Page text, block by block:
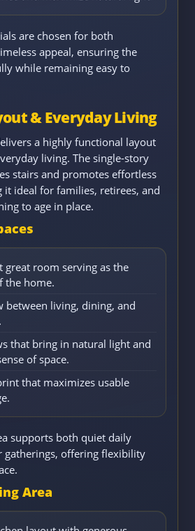
are chosen for both
appeal, ensuring the
while remaining easy to
& Everyday Living
a highly functional layout
living. The single-story
stairs and promotes effortless
it ideal for families, retirees, and
to age in place.
great room serving as the
the home.
between living, dining, and
that bring in natural light and
of space.
that maximizes usable
supports both quiet daily
gatherings, offering flexibility
Area